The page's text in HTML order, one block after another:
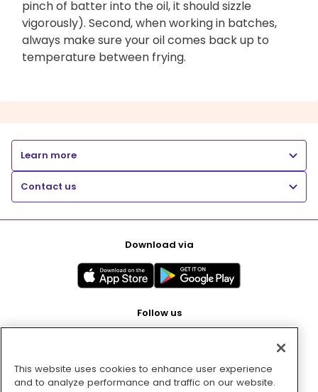
pinch of batter into the oil, it should sizzle
vigorously). Second, when working in batches,
always make sure your oil comes back up to
temperature between frying.
Learn more
Contact us
Download via
Follow us
Pay with
This website uses cookies to enhance user experience
and to analyze performance and traffic on our website.